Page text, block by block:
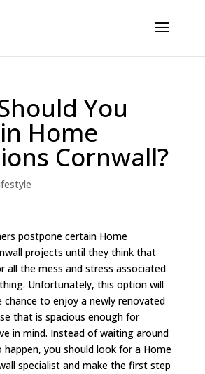
You
Home
Cornwall?
postpone certain Home
projects until they think that
all the mess and stress associated
Unfortunately, this option will
to enjoy a newly renovated
that is spacious enough for
in mind. Instead of waiting around
you should look for a Home
specialist and make the first step